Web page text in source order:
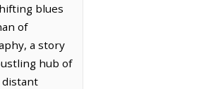
blues
of
a story
hub of
distant